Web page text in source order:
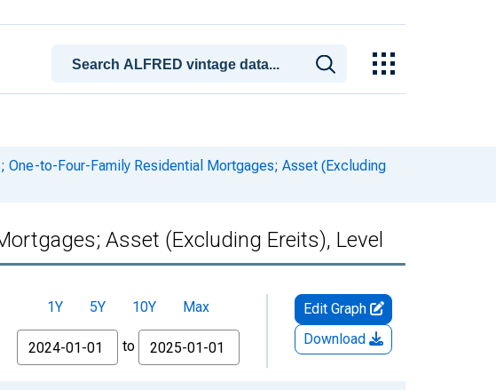
One-to-Four-Family Residential Mortgages; Asset (Excluding
Asset (Excluding Ereits), Level
1Y 5Y 10Y
Max
From
to
Edit Graph
Download